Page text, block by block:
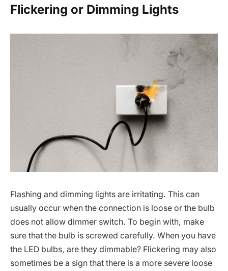
Flickering or Dimming Lights
Flashing and dimming lights are irritating. This can
usually occur when the connection is loose or the bulb
does not allow dimmer switch. To begin with, make
sure that the bulb is screwed carefully. When you have
the LED bulbs, are they dimmable? Flickering may also
sometimes be a sign that there is a more severe loose